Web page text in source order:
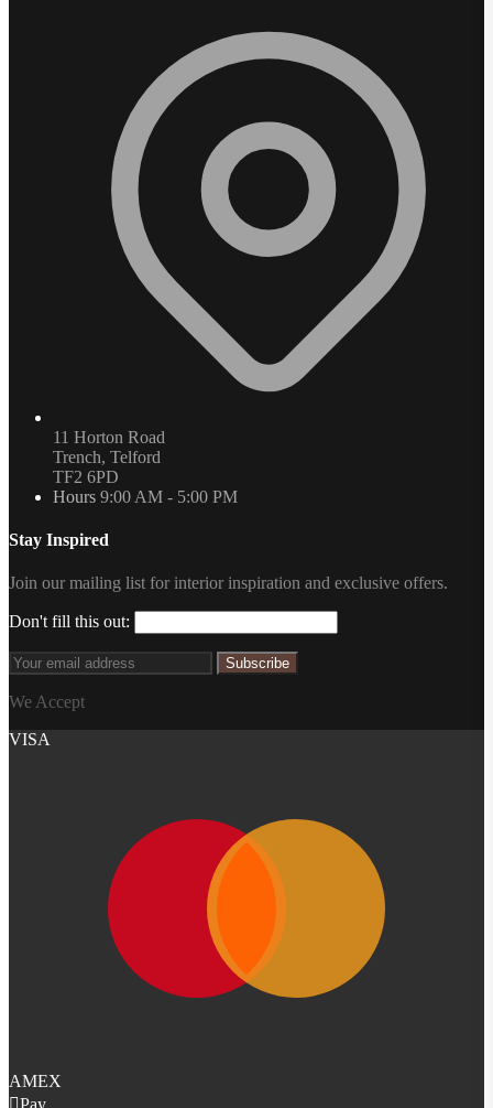
11 Horton Road
Trench, Telford
TF2 6PD
Hours 9:00 AM - 5:00 PM
Stay Inspired
Join our mailing list for interior inspiration and exclusive offers.
Don't fill this out:
Subscribe
We Accept
VISA
AMEX